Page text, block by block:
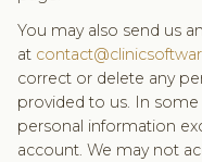
You may also send us
at
correct or delete any
provided to us. In
personal information
account. We may not